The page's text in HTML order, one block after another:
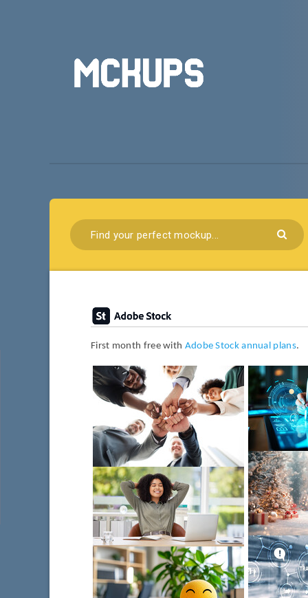
First month free with Adobe Stock annual plans.